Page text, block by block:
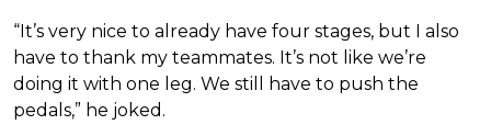
“It’s very nice to already have four stages, but I also
have to thank my teammates. It’s not like we’re
doing it with one leg. We still have to push the
pedals,” he joked.